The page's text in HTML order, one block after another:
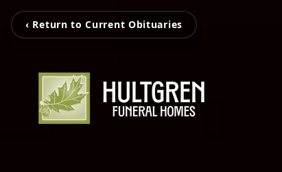
‹ Return to Current Obituaries